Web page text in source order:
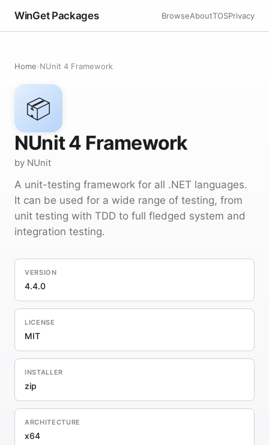
WinGet Packages BrowseAboutTOSPrivacy
Home›NUnit 4 Framework
📦
NUnit 4 Framework
by NUnit
A unit-testing framework for all .NET languages.
It can be used for a wide range of testing, from
unit testing with TDD to full fledged system and
integration testing.
VERSION
4.4.0
LICENSE
MIT
INSTALLER
zip
ARCHITECTURE
x64